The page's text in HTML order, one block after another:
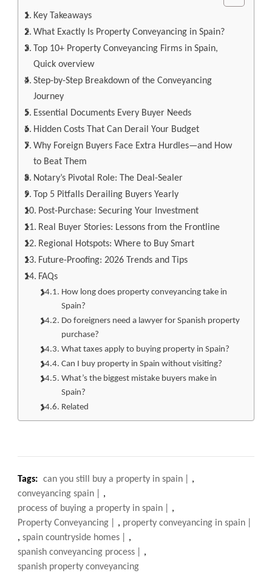
Key Takeaways
What Exactly Is Property Conveyancing in Spain?
Top 10+ Property Conveyancing Firms in Spain,
Quick overview
Step-by-Step Breakdown of the Conveyancing
Journey
Essential Documents Every Buyer Needs
Hidden Costs That Can Derail Your Budget
Why Foreign Buyers Face Extra Hurdles—and How
to Beat Them
Notary’s Pivotal Role: The Deal-Sealer
Top 5 Pitfalls Derailing Buyers Yearly
Post-Purchase: Securing Your Investment
Real Buyer Stories: Lessons from the Frontline
Regional Hotspots: Where to Buy Smart
Future-Proofing: 2026 Trends and Tips
FAQs
How long does property conveyancing take in
Spain?
Do foreigners need a lawyer for Spanish property
purchase?
What taxes apply to buying property in Spain?
Can I buy property in Spain without visiting?
What’s the biggest mistake buyers make in
Spain?
Related
Tags: can you still buy a property in spain
,
conveyancing spain
,
process of buying a property in spain
,
Property Conveyancing
, property conveyancing in spain
, spain countryside homes
,
spanish conveyancing process
,
spanish property conveyancing